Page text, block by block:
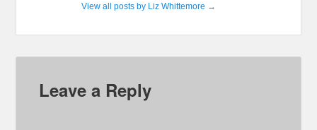
View all posts by Liz Whittemore →
Leave a Reply